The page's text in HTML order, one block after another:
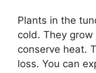
Plants in the
cold. They
conserve heat.
loss. You can